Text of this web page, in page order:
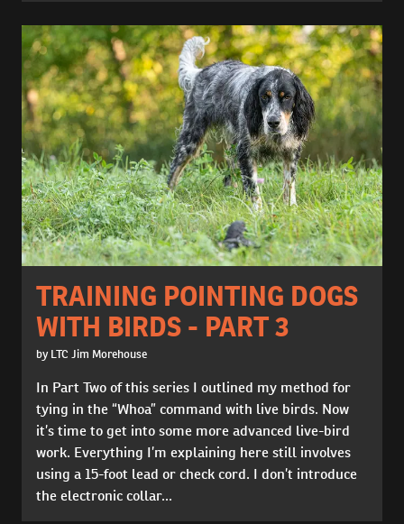
TRAINING POINTING DOGS
WITH BIRDS - PART 3
by LTC Jim Morehouse
In Part Two of this series I outlined my method for
tying in the “Whoa” command with live birds. Now
it’s time to get into some more advanced live-bird
work. Everything I’m explaining here still involves
using a 15-foot lead or check cord. I don’t introduce
the electronic collar...